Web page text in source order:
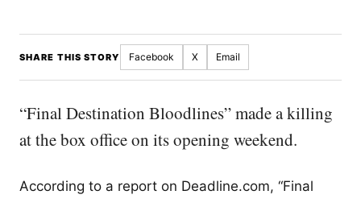
SHARE THIS STORY Facebook X Email
“Final Destination Bloodlines” made a killing
at the box office on its opening weekend.
According to a report on Deadline.com, “Final